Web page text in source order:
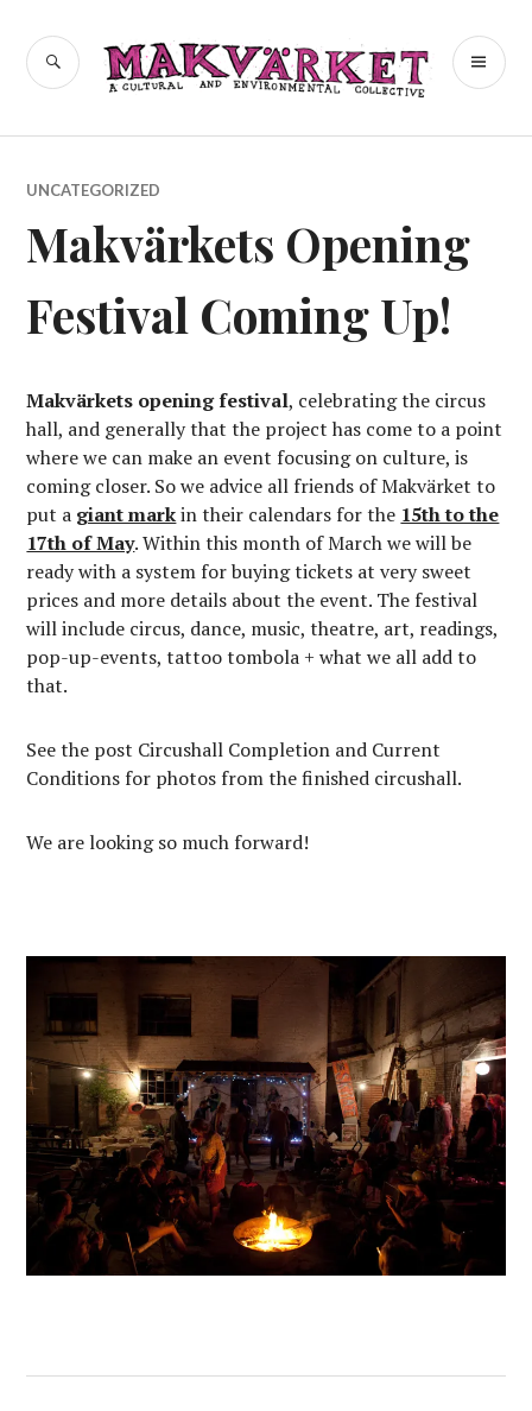
content
Makvärket
a cultural and environmental
collective
SEARCH
UNCATEGORIZED
Makvärkets Opening
Festival Coming Up!
Makvärkets opening festival, celebrating the circus
hall, and generally that the project has come to a point
where we can make an event focusing on culture, is
coming closer. So we advice all friends of Makvärket to
put a giant markin their calendars for the 15th to the
17th of May. Within this month of March we will be
ready with a system for buying tickets at very sweet
prices and more details about the event. The festival
will include circus, dance, music, theatre, art, readings,
pop-up-events, tattoo tombola + what we all add to
that.
See the post Circushall Completion and Current
Conditions for photos from the finished circushall.
We are looking so much forward!